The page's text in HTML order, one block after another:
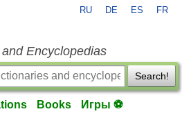
RU DE ES FR
Encyclopedias
Search!
Books Игры ⚽